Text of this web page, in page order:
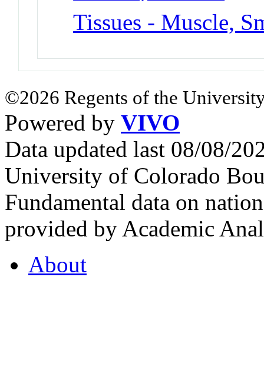
Tissues - Muscle,
©2026 Regents of the
Powered by VIVO
Data updated last 08/08/
University of Colorado
Fundamental data on
provided by Academic
About